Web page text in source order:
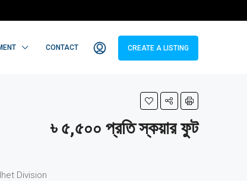
CONTACT CREATE A LISTING
৳ ৫,৫০০ প্রতি স্কয়ার ফুট
Division